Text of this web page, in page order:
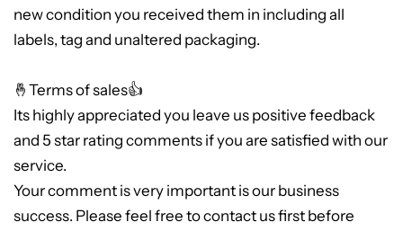
new condition you received them in including all
labels, tag and unaltered packaging.
🤞Terms of sales👍
Its highly appreciated you leave us positive feedback
and 5 star rating comments if you are satisfied with our
service.
Your comment is very important is our business
success. Please feel free to contact us first before